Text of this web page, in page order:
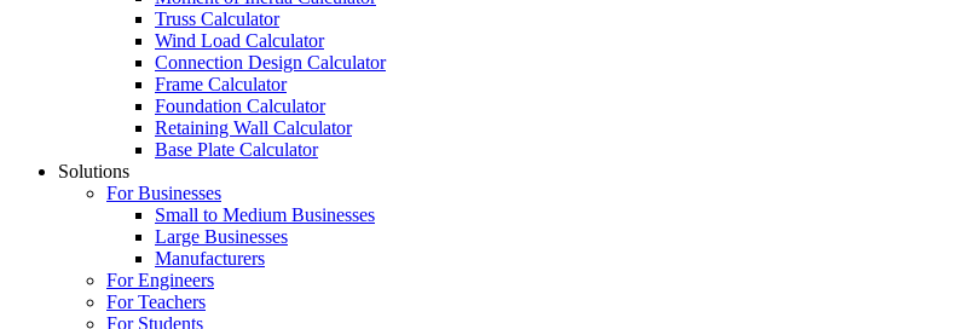
Truss Calculator
Wind Load Calculator
Connection Design Calculator
Frame Calculator
Foundation Calculator
Retaining Wall Calculator
Base Plate Calculator
Solutions
For Businesses
Small to Medium Businesses
Large Businesses
Manufacturers
For Engineers
For Teachers
For Students